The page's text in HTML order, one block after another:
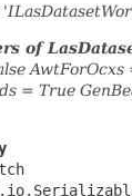
of
= True